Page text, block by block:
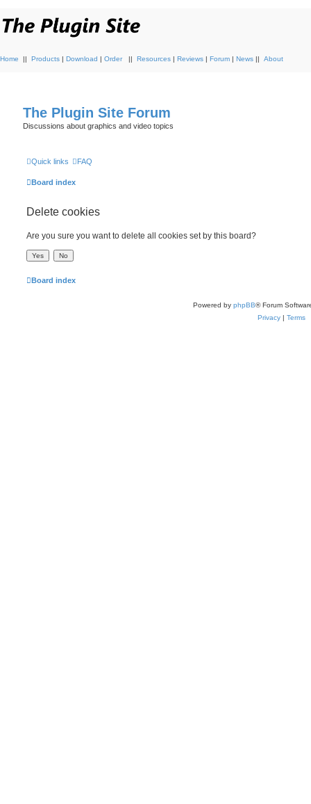
Home || Products | Download | Order || Resources | Reviews | Forum | News || About
The Plugin Site Forum
Discussions about graphics and video topics
Quick links FAQ
Board index
Delete cookies
Are you sure you want to delete all cookies set by this board?
Board index
Powered by phpBB® Forum
Privacy| Terms